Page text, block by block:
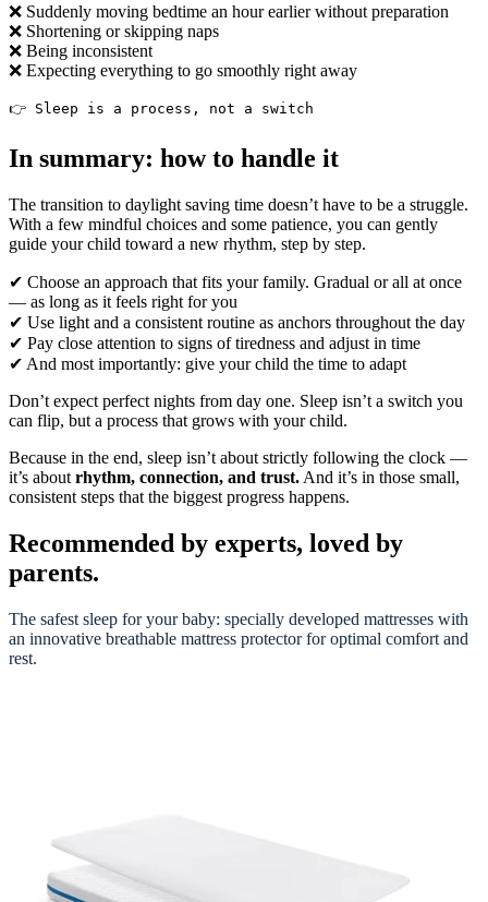
❌ Suddenly moving bedtime an hour earlier without preparation
❌ Shortening or skipping naps
❌ Being inconsistent
❌ Expecting everything to go smoothly right away
👉 Sleep is a process, not a switch
In summary: how to handle it
The transition to daylight saving time doesn’t have to be a struggle.
With a few mindful choices and some patience, you can gently
guide your child toward a new rhythm, step by step.
✔ Choose an approach that fits your family. Gradual or all at once
— as long as it feels right for you
✔ Use light and a consistent routine as anchors throughout the day
✔ Pay close attention to signs of tiredness and adjust in time
✔ And most importantly: give your child the time to adapt
Don’t expect perfect nights from day one. Sleep isn’t a switch you
can flip, but a process that grows with your child.
Because in the end, sleep isn’t about strictly following the clock —
it’s about rhythm, connection, and trust. And it’s in those small,
consistent steps that the biggest progress happens.
Recommended by experts, loved by
parents.
The safest sleep for your baby: specially developed mattresses with
an innovative breathable mattress protector for optimal comfort and
rest.